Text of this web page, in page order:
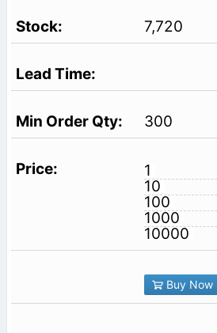
7,720
300
1
10
100
1000
10000
Buy Now